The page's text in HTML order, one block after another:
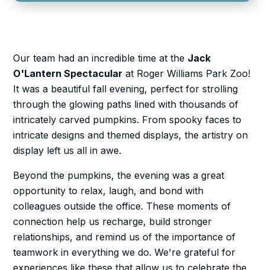
Our team had an incredible time at the Jack
O'Lantern Spectacular at Roger Williams Park Zoo!
It was a beautiful fall evening, perfect for strolling
through the glowing paths lined with thousands of
intricately carved pumpkins. From spooky faces to
intricate designs and themed displays, the artistry on
display left us all in awe.
Beyond the pumpkins, the evening was a great
opportunity to relax, laugh, and bond with
colleagues outside the office. These moments of
connection help us recharge, build stronger
relationships, and remind us of the importance of
teamwork in everything we do. We're grateful for
experiences like these that allow us to celebrate the